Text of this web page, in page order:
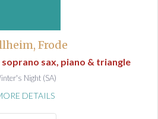
Frode
sax, piano & triangle
Night (SA)
DETAILS